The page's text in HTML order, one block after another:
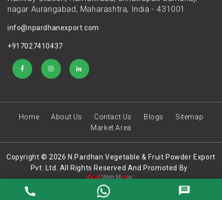
nagar Aurangabad, Maharashtra, India - 431001
info@npardhanexport.com
+917027410437
Home About Us Contact Us Blogs
Sitemap
Market Area
Copyright © 2026 N.Pardhan Vegetable & Fruit Powder Export
Pvt. Ltd. All Rights Reserved And Promoted By